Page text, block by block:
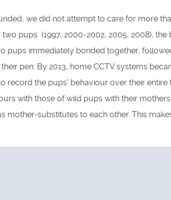
we did not attempt to care for more
pups (1997, 2000-2002, 2005, 2008),
pups immediately bonded together,
pen. By 2013, home CCTV systems
record the pups' behaviour over their
with those of wild pups with their
mother-substitutes to each other. This